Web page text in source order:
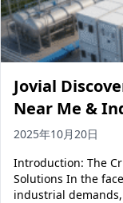
Accessories
Water Filter
Water Filter
Water Treatment
Jovial
Near Me &
2025年10月20日
Introduction: The
Solutions In the
industrial